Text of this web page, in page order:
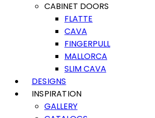
CABINET DOORS
FLATTE
CAVA
FINGERPULL
MALLORCA
SLIM CAVA
DESIGNS
INSPIRATION
GALLERY